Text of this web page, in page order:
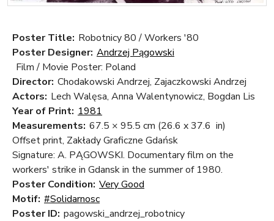
Poster Title: Robotnicy 80 / Workers '80
Poster Designer: Andrzej Pągowski
Film / Movie Poster: Poland
Director: Chodakowski Andrzej, Zajaczkowski Andrzej
Actors: Lech Walęsa, Anna Walentynowicz, Bogdan Lis
Year of Print: 1981
Measurements: 67.5 × 95.5 cm (26.6 x 37.6 in)
Offset print, Zakłady Graficzne Gdańsk
Signature: A. PĄGOWSKI. Documentary film on the
workers' strike in Gdansk in the summer of 1980.
Poster Condition: Very Good
Motif: #Solidarnosc
Poster ID: pagowski_andrzej_robotnicy